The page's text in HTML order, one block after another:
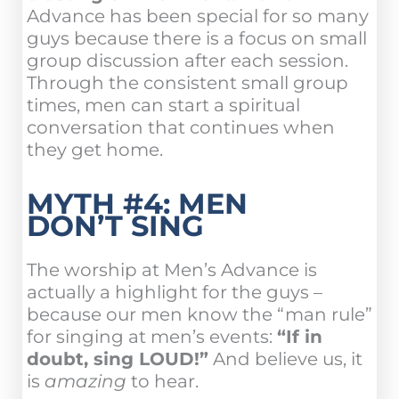
Advance has been special for so many
guys because there is a focus on small
group discussion after each session.
Through the consistent small group
times, men can start a spiritual
conversation that continues when
they get home.
MYTH #4: MEN
DON’T SING
The worship at Men’s Advance is
actually a highlight for the guys –
because our men know the “man rule”
for singing at men’s events: “If in
doubt, sing LOUD!” And believe us, it
is amazing to hear.